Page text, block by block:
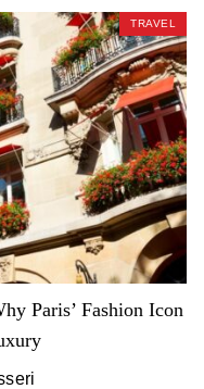
TRAVEL
Paris’ Fashion Icon